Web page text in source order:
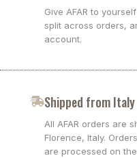
Give AFAR to
split across orders,
account.
Shipped from Italy
All AFAR orders are
Florence, Italy.
are processed on